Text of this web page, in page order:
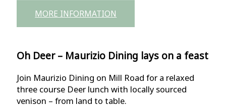
MORE INFORMATION
Oh Deer – Maurizio Dining lays on a feast
Join Maurizio Dining on Mill Road for a relaxed
three course Deer lunch with locally sourced
venison – from land to table.